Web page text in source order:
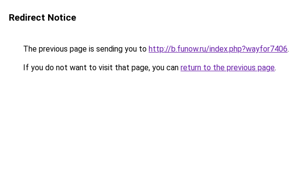
Redirect Notice
The previous page is sending you to http://b.funow.ru/index.php?wayfor7406.
If you do not want to visit that page, you can return to the previous page.